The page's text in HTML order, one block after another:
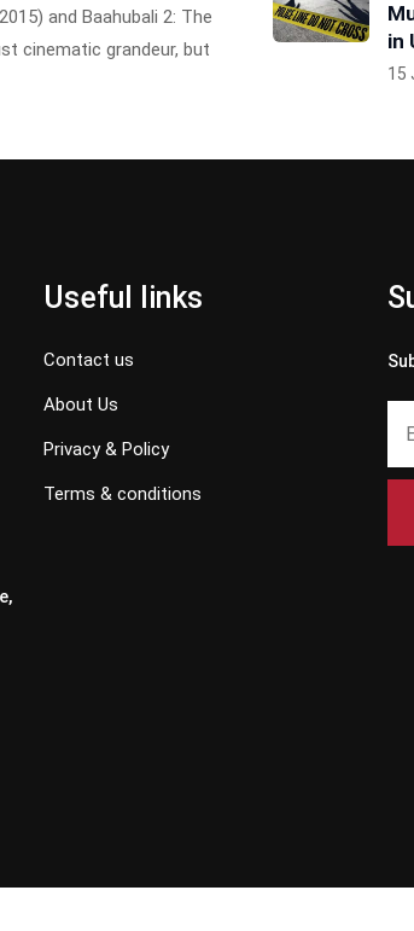
and Baahubali 2: The
cinematic grandeur, but
in
15
Useful links
Contact us
About Us
Privacy & Policy
Terms & conditions